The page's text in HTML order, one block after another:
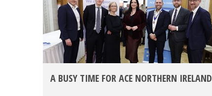
A BUSY TIME FOR ACE NORTHERN IRELAND